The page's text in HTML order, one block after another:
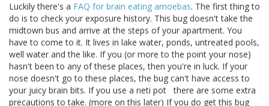
Luckily there's a FAQ for brain eating amoebas. The first thing to
do is to check your exposure history. This bug doesn't take the
midtown bus and arrive at the steps of your apartment. You
have to come to it. It lives in lake water, ponds, untreated pools,
well water and the like. If you (or more to the point your nose)
hasn't been to any of these places, then you're in luck. If your
nose doesn't go to these places, the bug can't have access to
your juicy brain bits. If you use a neti pot there are some extra
precautions to take. (more on this later) If you do get this bug